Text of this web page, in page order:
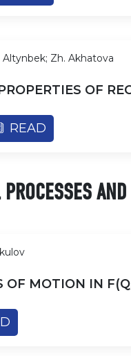
Altynbek; Zh. Akhatova
OF
READ
OF MOTION IN